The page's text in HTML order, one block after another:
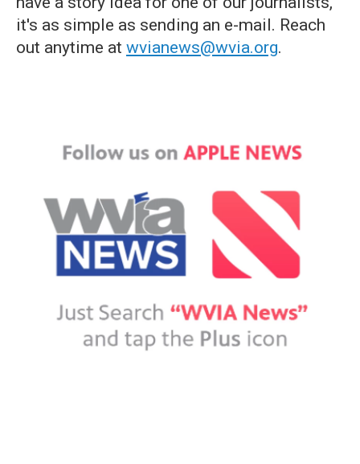
it's as simple as sending an e-mail. Reach
out anytime at wvianews@wvia.org.